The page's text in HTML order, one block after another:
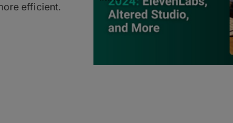
efficient.